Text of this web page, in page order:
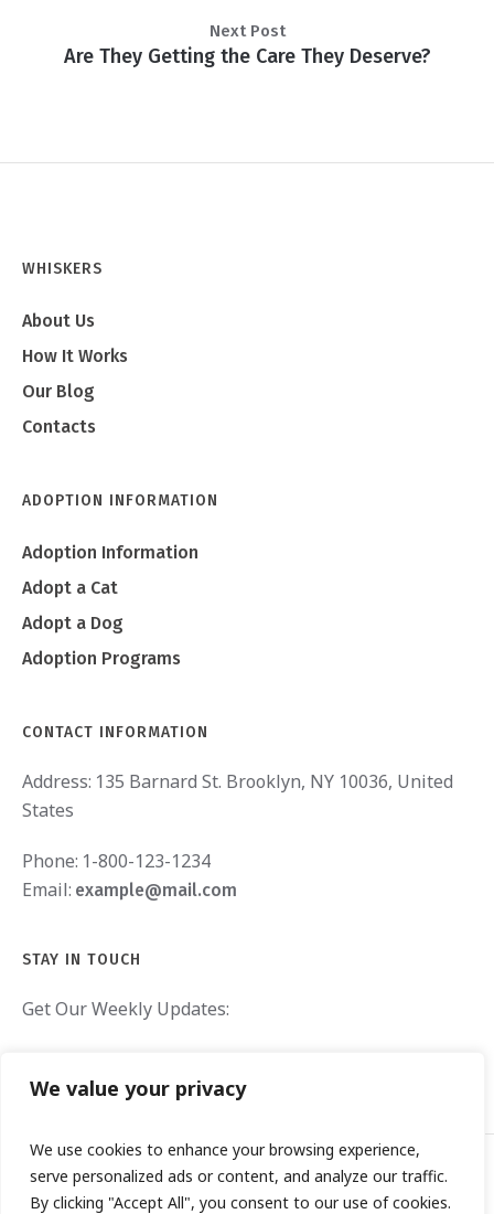
We value your privacy
We use cookies to enhance your browsing experience,
serve personalized ads or content, and analyze our traffic.
By clicking "Accept All", you consent to our use of cookies.
Are They Getting the Care They Deserve?
Next Post
WHISKERS
About Us
How It Works
Our Blog
Contacts
ADOPTION INFORMATION
Adoption Information
Adopt a Cat
Adopt a Dog
Adoption Programs
CONTACT INFORMATION
Address: 135 Barnard St. Brooklyn, NY 10036, United
States
Phone: 1-800-123-1234
Email: example@mail.com
STAY IN TOUCH
Get Our Weekly Updates: